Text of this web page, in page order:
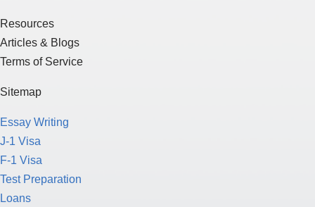
Resources
Articles & Blogs
Terms of Service
Sitemap
Essay Writing
J-1 Visa
F-1 Visa
Test Preparation
Loans